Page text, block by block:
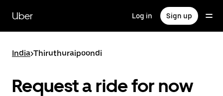
main
content
Uber Log in Sign up
India>Thiruthuraipoondi
Request a ride for now